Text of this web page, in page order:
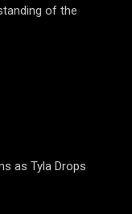
of the
as Tyla Drops